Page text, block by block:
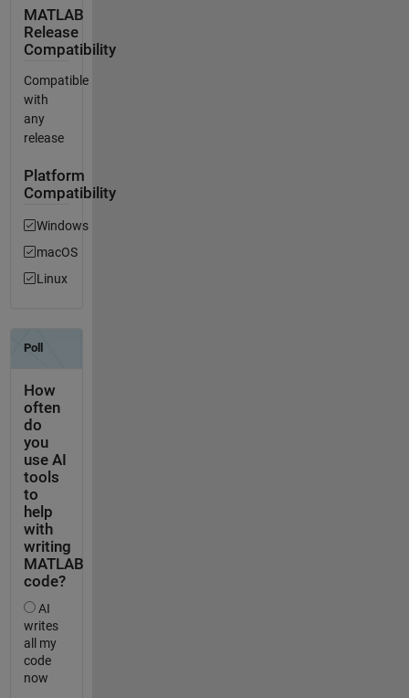
MATLAB
Release
Compatibility
Compatible
with
any
release
Platform
Compatibility
Windows
macOS
Linux